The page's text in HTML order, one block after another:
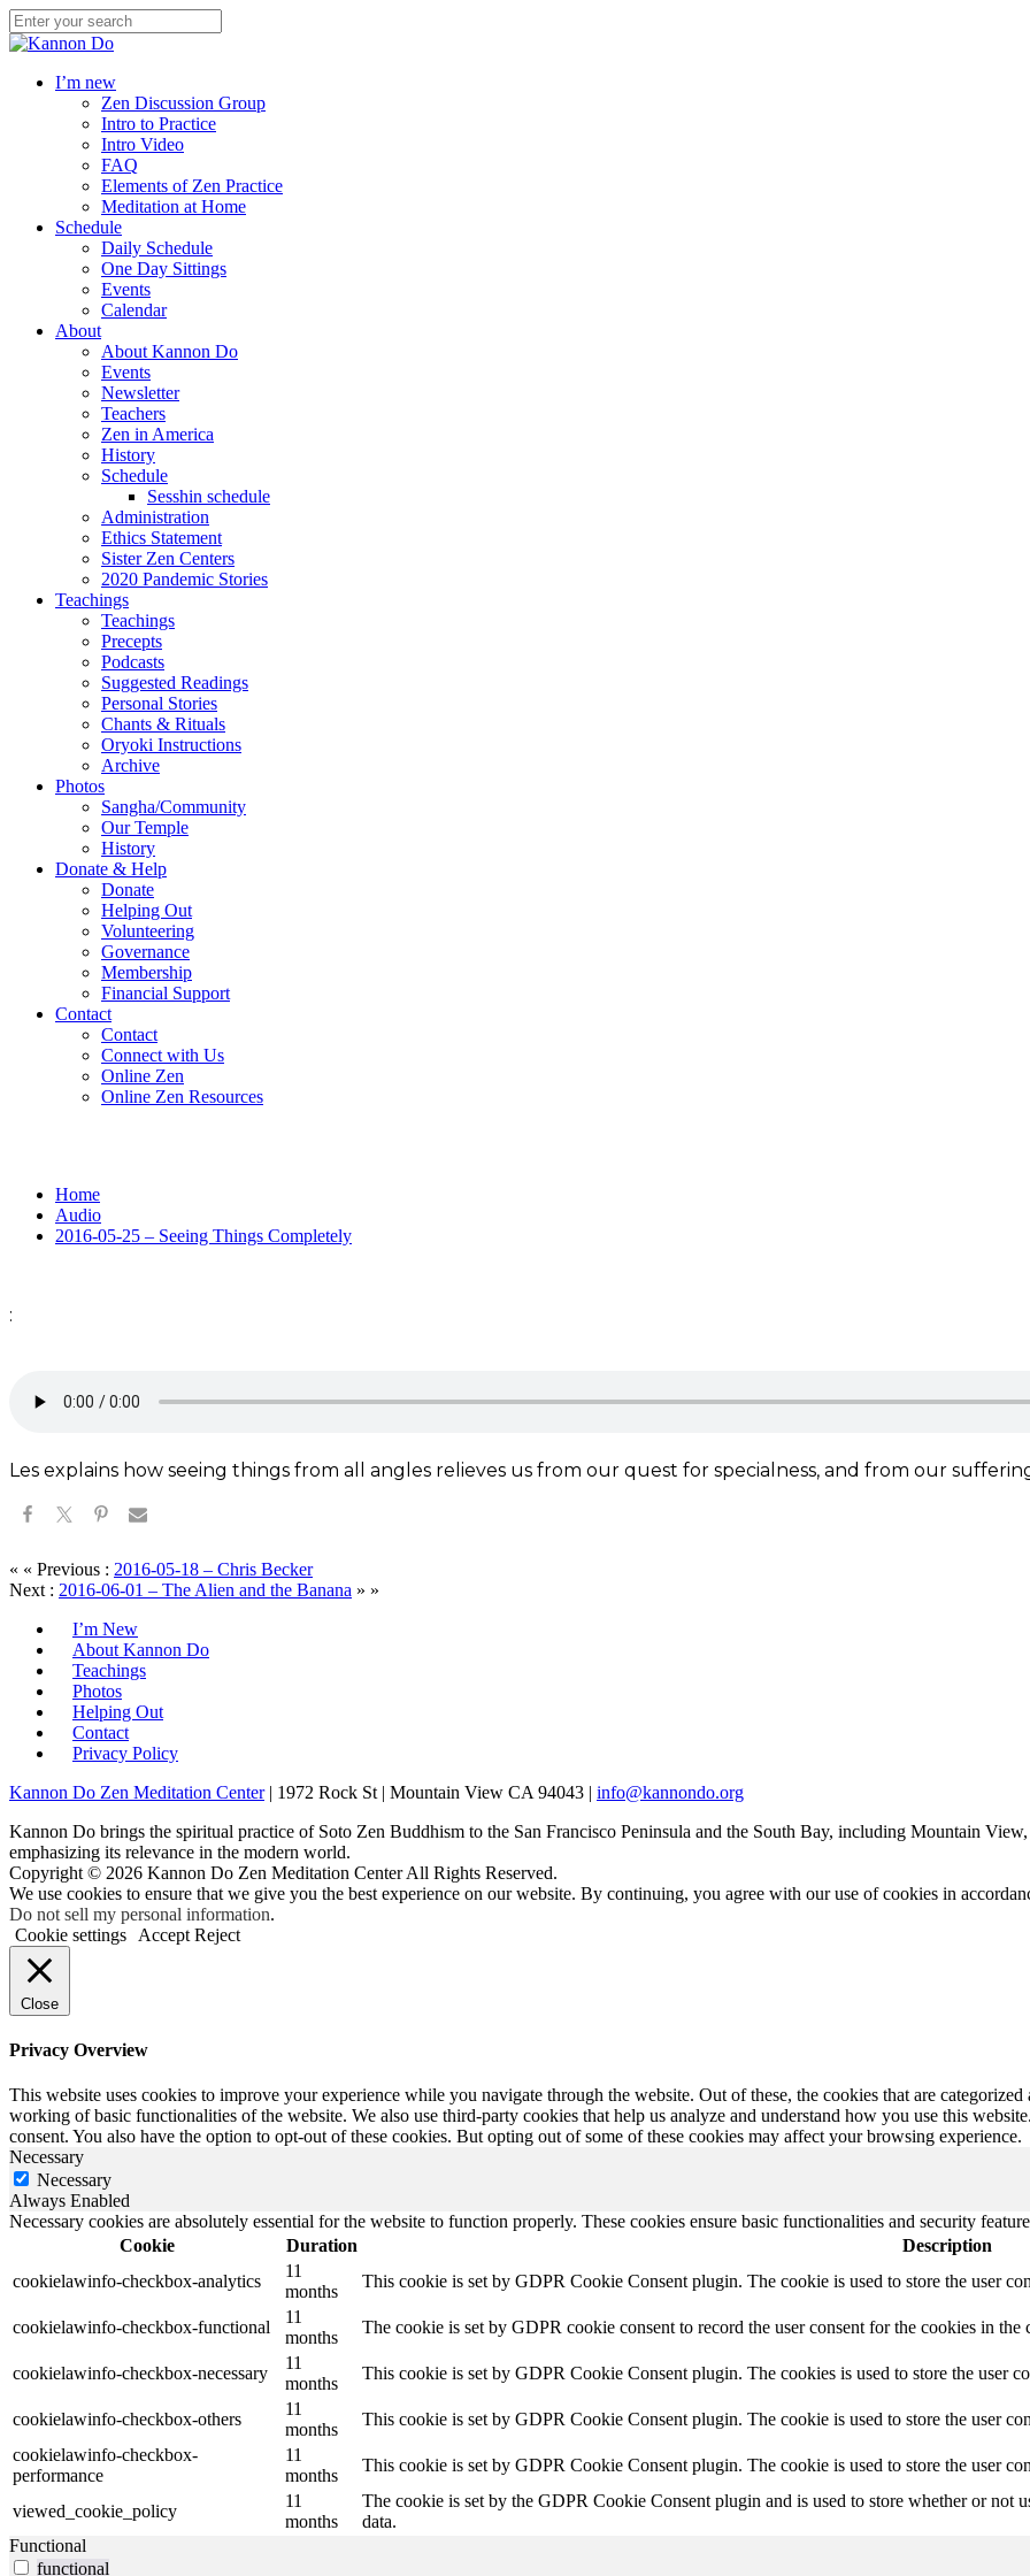
I’m new
Zen Discussion Group
Intro to Practice
Intro Video
FAQ
Elements of Zen Practice
Meditation at Home
Schedule
Daily Schedule
One Day Sittings
Events
Calendar
About
About Kannon Do
Events
Newsletter
Teachers
Zen in America
History
Schedule
Sesshin schedule
Administration
Ethics Statement
Sister Zen Centers
2020 Pandemic Stories
Teachings
Teachings
Precepts
Podcasts
Suggested Readings
Personal Stories
Chants & Rituals
Oryoki Instructions
Archive
Photos
Sangha/Community
Our Temple
History
Donate & Help
Donate
Helping Out
Volunteering
Governance
Membership
Financial Support
Contact
Contact
Connect with Us
Online Zen
Online Zen Resources
Home
Audio
2016-05-25 – Seeing Things Completely
:
Les explains how seeing things from all angles relieves us from our quest for specialness, and from our
« « Previous : 2016-05-18 – Chris Becker
Next : 2016-06-01 – The Alien and the Banana » »
I’m New
About Kannon Do
Teachings
Photos
Helping Out
Contact
Privacy Policy
Kannon Do Zen Meditation Center| 1972 Rock St | Mountain View CA 94043 | info@kannondo.org
Kannon Do brings the spiritual practice of Soto Zen Buddhism to the San Francisco Peninsula and the South Bay, including Mountain
emphasizing its relevance in the modern world.
Copyright © 2026 Kannon Do Zen Meditation Center All Rights Reserved.
We use cookies to ensure that we give you the best experience on our website. By continuing, you agree with our use of cookies in
Do not sell my personal information.
Cookie settings
Accept Reject
Close
Privacy Overview
This website uses cookies to improve your experience while you navigate through the website. Out of these, the cookies that are categorized
working of basic functionalities of the website. We also use third-party cookies that help us analyze and understand how you use this
consent. You also have the option to opt-out of these cookies. But opting out of some of these cookies may affect your browsing experience.
Necessary
Necessary
Always Enabled
Necessary cookies are absolutely essential for the website to function properly. These cookies ensure basic functionalities and security
Cookie
Duration
Description
cookielawinfo-checkbox-analytics
11
months
This cookie is set by GDPR Cookie Consent plugin. The cookie is used to store the user
cookielawinfo-checkbox-functional
11
months
The cookie is set by GDPR cookie consent to record the user consent for the cookies in
cookielawinfo-checkbox-necessary
11
months
This cookie is set by GDPR Cookie Consent plugin. The cookies is used to store the user
cookielawinfo-checkbox-others
11
months
This cookie is set by GDPR Cookie Consent plugin. The cookie is used to store the user
cookielawinfo-checkbox-
performance
11
months
This cookie is set by GDPR Cookie Consent plugin. The cookie is used to store the user
viewed_cookie_policy
11
months
The cookie is set by the GDPR Cookie Consent plugin and is used to store whether or not
data.
Functional
functional